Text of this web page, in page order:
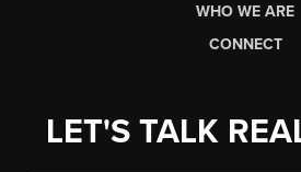
WHO WE ARE
CONNECT
LET'S TALK